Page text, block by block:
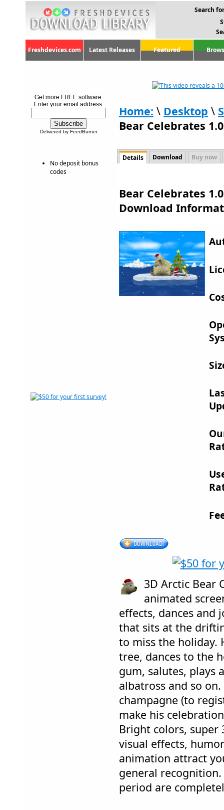
Search
Freshdevices.com Latest Releases Featured
Get more FREE software.
Enter your email address:
Delivered by FeedBurner
No deposit bonus
codes
Home: \ Desktop \
Bear Celebrates
Details Download Buy now
Bear Celebrates
Download
3D Arctic Bear
animated
effects, dances and
that sits at the
to miss the holiday.
tree, dances to the
gum, salutes, plays
albatross and so
champagne (to
make his
Bright colors, super
visual effects,
animation attract
general
period are